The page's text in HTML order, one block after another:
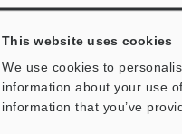
This website uses cookies
We use cookies to
information about your use
information that you’ve
KEYENCE